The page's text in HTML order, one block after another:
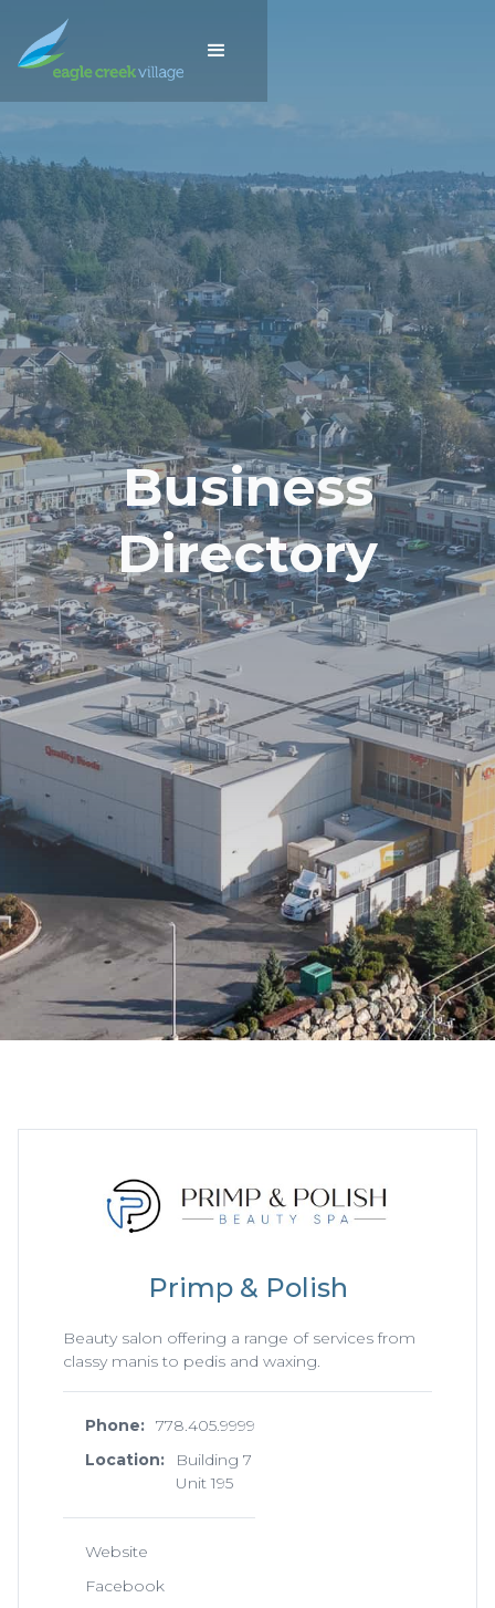
Business
Directory
Primp & Polish
Beauty salon offering a range of services from
classy manis to pedis and waxing.
Phone: 778.405.9999
Location:
Building 7
Unit 195
Website
Facebook